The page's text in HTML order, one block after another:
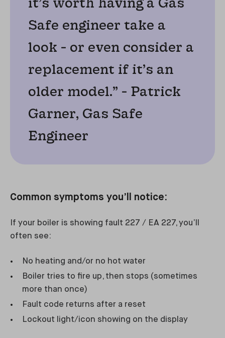
Safe engineer take a
look - or even consider a
replacement if it’s an
older model.” - Patrick
Garner, Gas Safe
Engineer
Common symptoms you’ll notice:
If your boiler is showing fault 227 / EA 227, you’ll
often see:
No heating and/or no hot water
Boiler tries to fire up, then stops (sometimes
more than once)
Fault code returns after a reset
Lockout light/icon showing on the display